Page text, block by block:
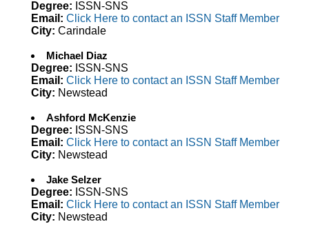
Degree: ISSN-SNS
Email: Click Here to contact an ISSN Staff Member
City: Carindale
Michael Diaz
Degree: ISSN-SNS
Email: Click Here to contact an ISSN Staff Member
City: Newstead
Ashford McKenzie
Degree: ISSN-SNS
Email: Click Here to contact an ISSN Staff Member
City: Newstead
Jake Selzer
Degree: ISSN-SNS
Email: Click Here to contact an ISSN Staff Member
City: Newstead